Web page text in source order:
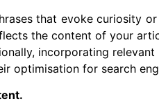
that evoke curiosity
the content of your
incorporating
optimisation for search